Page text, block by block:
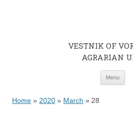
VESTNIK OF
AGRARIAN
Menu
Home » 2020 » March » 28